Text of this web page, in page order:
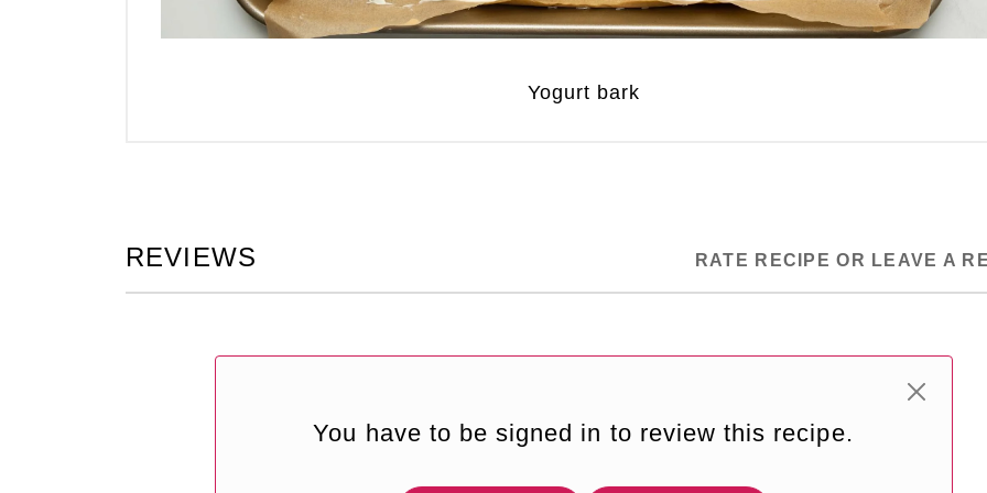
Yogurt bark
REVIEWS RATE RECIPE OR LEAVE A
You have to be signed in to review this recipe.